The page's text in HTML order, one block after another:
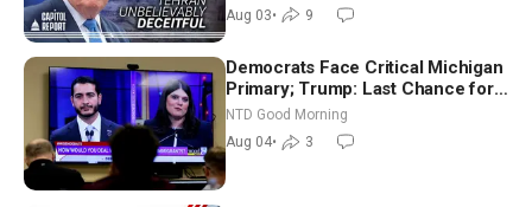
Aug 03• 9
Democrats Face Critical Michigan
Primary; Trump: Last Chance for
Iran to Sign Deal | NTD Good
Morning (Aug 4)
NTD Good Morning
Aug 04• 3